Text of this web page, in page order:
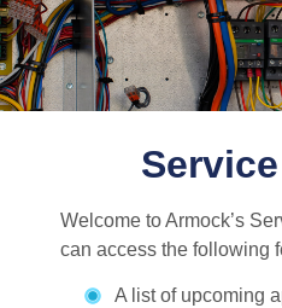
Welcome to Armock’s
can access the following
A list of upcoming